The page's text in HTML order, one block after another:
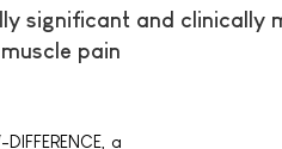
significant and clinically
pain
a